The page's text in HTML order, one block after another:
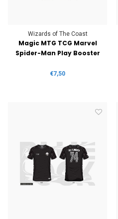
Wizards of The Coast
Magic MTG TCG Marvel
Spider-Man Play Booster
€7,50